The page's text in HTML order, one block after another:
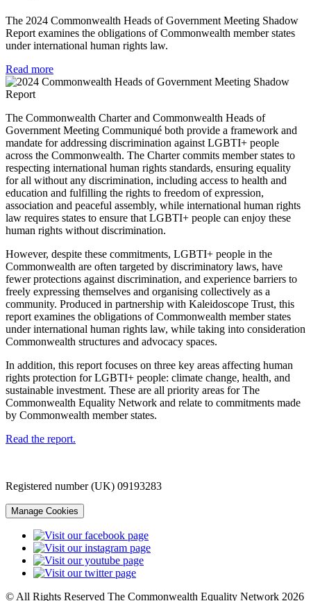
The 2024 Commonwealth Heads of Government Meeting Shadow
Report examines the obligations of Commonwealth member states
under international human rights law.
Read more
The Commonwealth Charter and Commonwealth Heads of
Government Meeting Communiqué both provide a framework and
mandate for addressing discrimination against LGBTI+ people
across the Commonwealth. The Charter commits member states to
respecting international human rights standards, ensuring equality
for all without any discrimination, including access to health and
education and fulfilling the rights to freedom of expression,
association and peaceful assembly, while international human rights
law requires states to ensure that LGBTI+ people can enjoy these
human rights without discrimination.
However, despite these commitments, LGBTI+ people in the
Commonwealth are often targeted by discriminatory laws, have
fewer protections against discrimination, and experience barriers to
freely expressing themselves and organising collectively as a
community. Produced in partnership with Kaleidoscope Trust, this
report examines the obligations of Commonwealth member states
under international human rights law, while taking into consideration
Commonwealth structures and advocacy spaces.
In addition, this report focuses on three key areas affecting human
rights protection for LGBTI+ people: climate change, health, and
sustainable investment. These are all priority areas for The
Commonwealth Equality Network and relate to commitments made
by Commonwealth member states.
Read the report.
Registered number (UK) 09193283
Manage Cookies
© All Rights Reserved The Commonwealth Equality Network 2026